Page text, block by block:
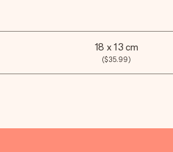
18 x 13 cm
($35.99)